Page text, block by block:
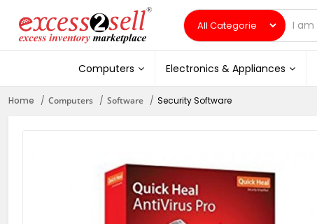
Computers Electronics & Appliances
Home Computers Software Security Software